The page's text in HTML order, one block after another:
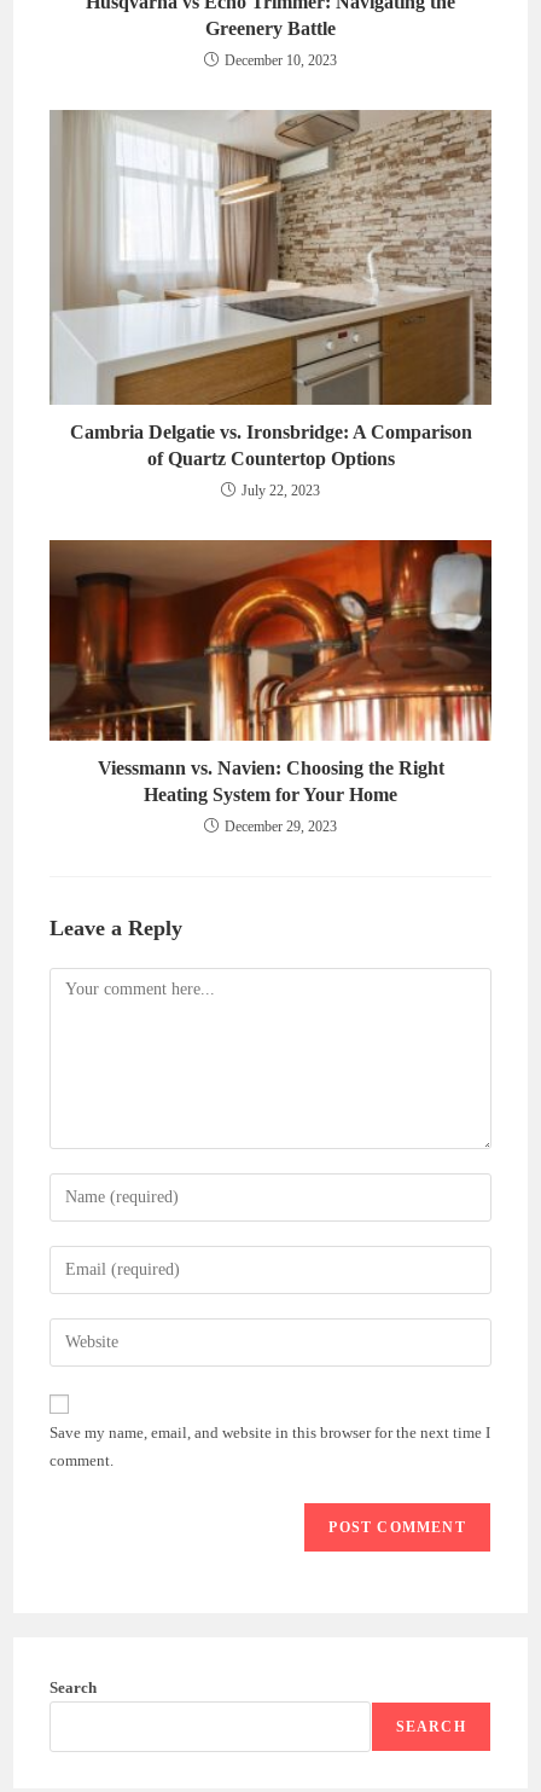
Greenery Battle
December 10, 2023
Cambria Delgatie vs. Ironsbridge: A Comparison
of Quartz Countertop Options
July 22, 2023
Viessmann vs. Navien: Choosing the Right
Heating System for Your Home
December 29, 2023
Leave a Reply
Comment
Enter
your
name
comment
Enter
your
email
address
comment
Enter
your
website
(optional)
Save my name, email, and website in this browser for the next time I
comment.
Search
SEARCH